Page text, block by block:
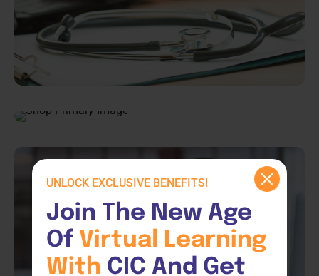
UNLOCK EXCLUSIVE BENEFITS!
Join The New Age
Of Virtual
Learning
With CIC And Get